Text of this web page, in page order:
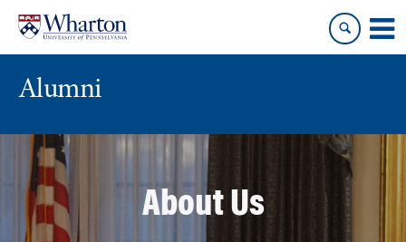
content
main
menu
Alumni
About Us